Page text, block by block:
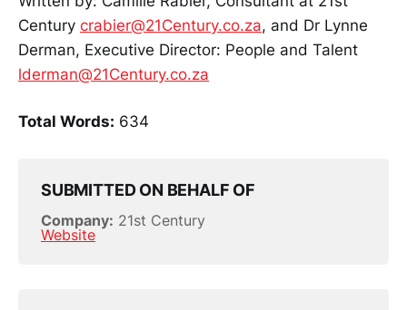
Century crabier@21Century.co.za, and Dr Lynne
Derman, Executive Director: People and Talent
lderman@21Century.co.za
Total Words: 634
SUBMITTED ON BEHALF OF
Company: 21st Century
Website